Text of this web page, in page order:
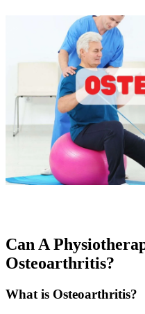
Can A
Osteoarthritis?
What is Osteoarthritis?